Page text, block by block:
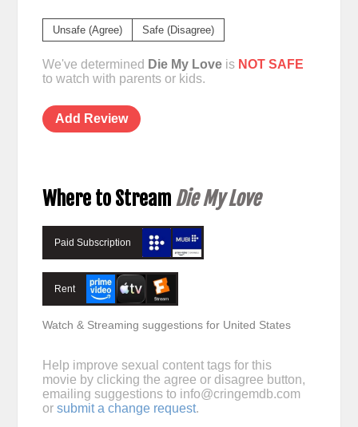
Unsafe (Agree) Safe (Disagree)
We've determined Die My Loveis NOT SAFE
to watch with parents or kids.
Add Review
Where to Stream Die My Love
Paid Subscription
Rent
Watch & Streaming suggestions for United States
Help improve sexual content tags for this
movie by clicking the agree or disagree button,
emailing suggestions to info@cringemdb.com
or submit a change request.